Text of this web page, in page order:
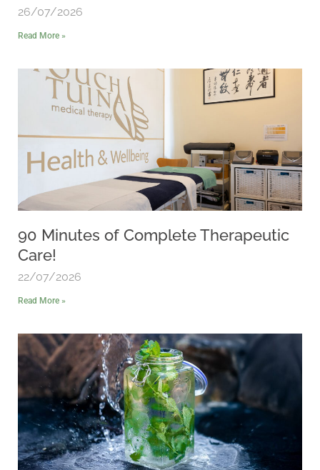
26/07/2026
Read More »
90 Minutes of Complete Therapeutic
Care!
22/07/2026
Read More »